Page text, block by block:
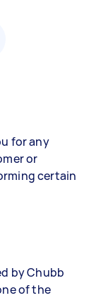
for any
or
certain
by Chubb
of the